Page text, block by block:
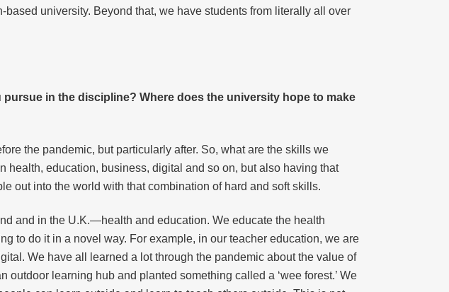
university. Beyond that, we have students from literally all over
in the discipline? Where does the university hope to make
the pandemic, but particularly after. So, what are the skills we
education, business, digital and so on, but also having that
out into the world with that combination of hard and soft skills.
and in the U.K.—health and education. We educate the health
to do it in a novel way. For example, in our teacher education, we are
We have all learned a lot through the pandemic about the value of
learning hub and planted something called a ‘wee forest.’ We